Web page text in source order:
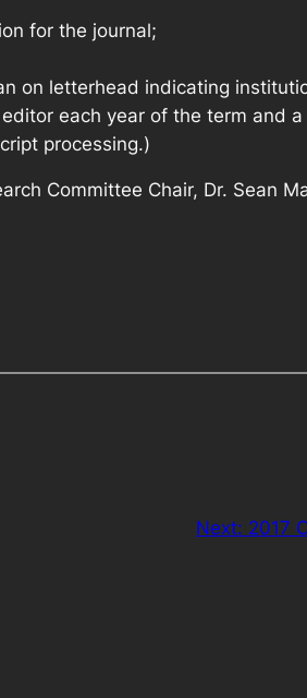
for the journal;
on letterhead indicating
each year of the term and
processing.)
Committee Chair, Dr. Sean
Next: 2017